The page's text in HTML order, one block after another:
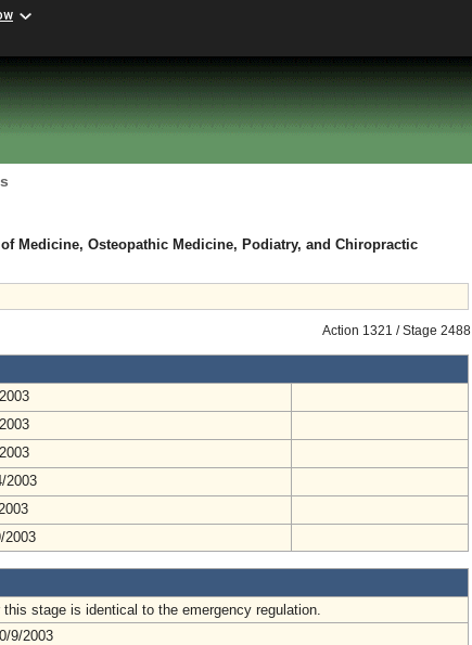
Medicine, Osteopathic Medicine, Podiatry, and Chiropractic
Action 1321 / Stage 2488
2003
2003
stage is identical to the emergency regulation.
9/2003